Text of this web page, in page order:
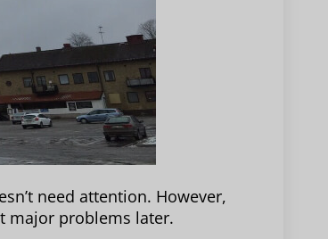
need attention. However,
major problems later.